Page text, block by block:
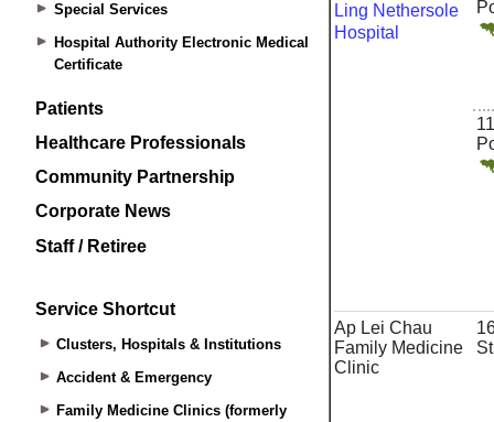
Special Services
Hospital Authority Electronic Medical
Certificate
Patients
Healthcare Professionals
Community Partnership
Corporate News
Staff / Retiree
Service Shortcut
Clusters, Hospitals & Institutions
Accident & Emergency
Family Medicine Clinics (formerly